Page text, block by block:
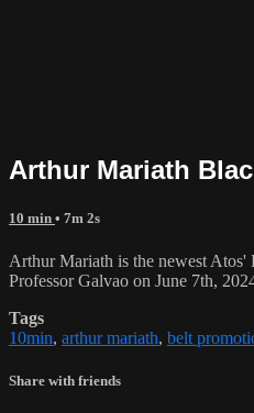
Arthur Mariath
10 min • 7m 2s
Arthur Mariath is the newest
Professor Galvao on June 7th,
Tags
10min, arthur mariath, belt
Share with friends